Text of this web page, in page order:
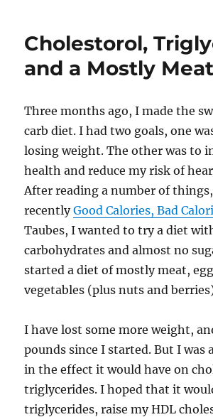
n
o
k
Cholestorol,
and a Mostly
Three months ago, I made the
carb diet. I had two goals, one
losing weight. The other was to
health and reduce my risk of
After reading a number of
recentlyGood Calories, Bad
Taubes, I wanted to try a diet
carbohydrates and almost no
started a diet of mostly meat,
vegetables (plus nuts and
I have lost some more weight,
pounds since I started. But I was
in the effect it would have on
triglycerides. I hoped that it
triglycerides, raise my HDL